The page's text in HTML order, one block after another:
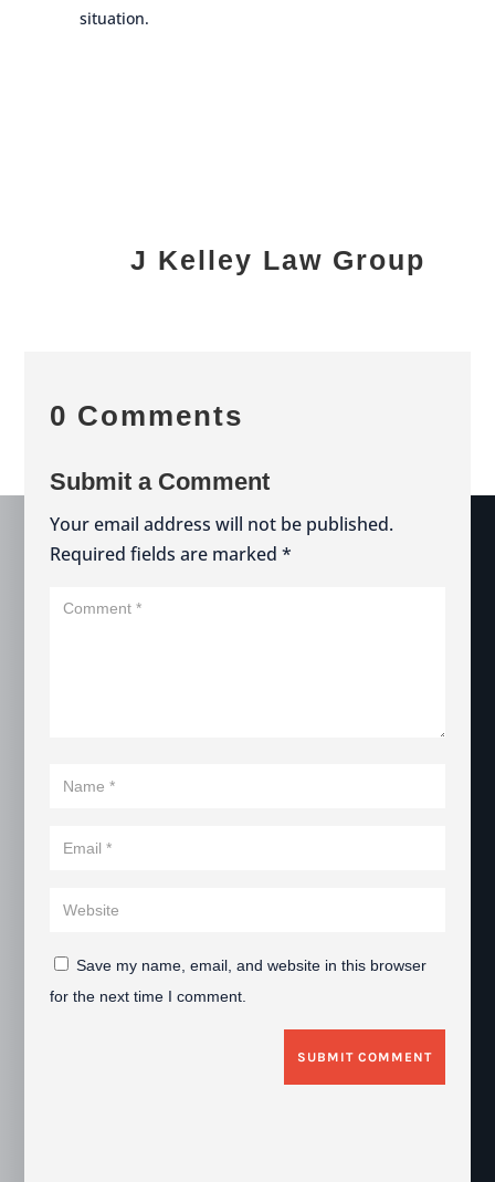
situation.
J Kelley Law Group
0 Comments
Submit a Comment
Your email address will not be published.
Required fields are marked *
Save my name, email, and website in this browser
for the next time I comment.
SUBMIT COMMENT